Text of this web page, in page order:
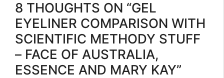
8 THOUGHTS ON “GEL
EYELINER COMPARISON WITH
SCIENTIFIC METHODY STUFF
– FACE OF AUSTRALIA,
ESSENCE AND MARY KAY”